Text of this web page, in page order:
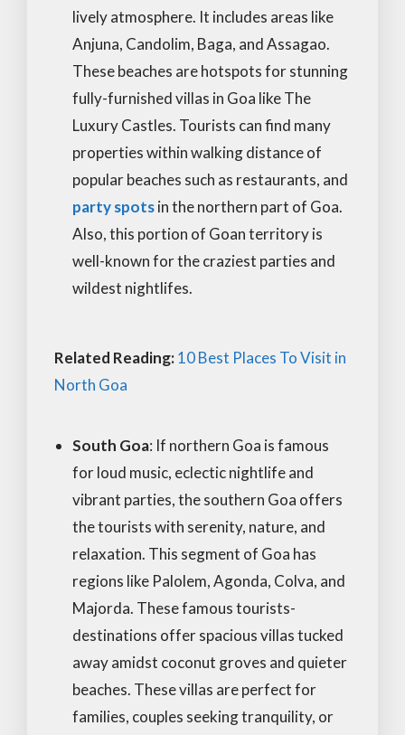
lively atmosphere. It includes areas like
Anjuna, Candolim, Baga, and Assagao.
These beaches are hotspots for stunning
fully-furnished villas in Goa like The
Luxury Castles. Tourists can find many
properties within walking distance of
popular beaches such as restaurants, and
party spotsin the northern part of Goa.
Also, this portion of Goan territory is
well-known for the craziest parties and
wildest nightlifes.
Related Reading:10 Best Places To Visit in
North Goa
South Goa: If northern Goa is famous
for loud music, eclectic nightlife and
vibrant parties, the southern Goa offers
the tourists with serenity, nature, and
relaxation. This segment of Goa has
regions like Palolem, Agonda, Colva, and
Majorda. These famous tourists-
destinations offer spacious villas tucked
away amidst coconut groves and quieter
beaches. These villas are perfect for
families, couples seeking tranquility, or